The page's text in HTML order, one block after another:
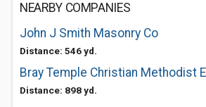
NEARBY COMPANIES
John J Smith Masonry Co
Distance: 546 yd.
Bray Temple Christian Methodist
Distance: 898 yd.